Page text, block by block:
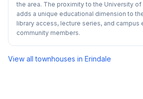
the area. The proximity to the University
adds a unique educational dimension to
library access, lecture series, and campus
community members.
View all townhouses in Erindale